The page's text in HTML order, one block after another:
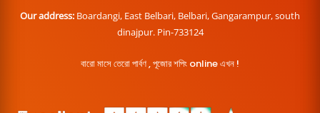
Our address: Boardangi, East Belbari, Belbari, Gangarampur, south
dinajpur. Pin-733124
বারো মাসে তেরো পার্বণ , পূজোর শপিং online এখন !